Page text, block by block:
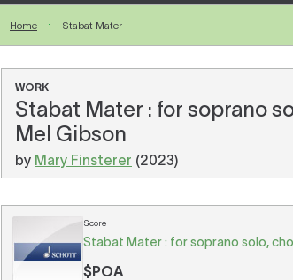
Forgotten your username or password?
Home Stabat Mater
WORK
Stabat Mater : for soprano
Mel Gibson
by Mary Finsterer (2023)
Score
Stabat Mater : for soprano solo,
$POA